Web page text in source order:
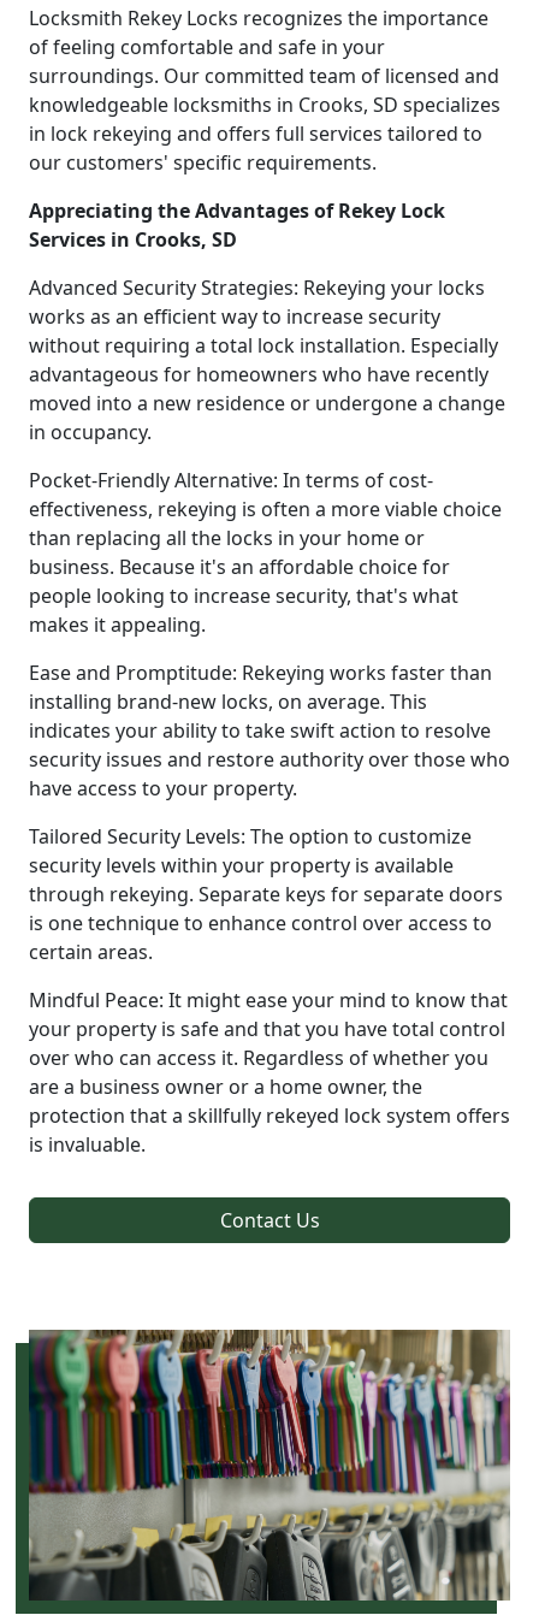
Locksmith Rekey Locks recognizes the importance
of feeling comfortable and safe in your
surroundings. Our committed team of licensed and
knowledgeable locksmiths in Crooks, SD specializes
in lock rekeying and offers full services tailored to
our customers' specific requirements.
Appreciating the Advantages of Rekey Lock
Services in Crooks, SD
Advanced Security Strategies: Rekeying your locks
works as an efficient way to increase security
without requiring a total lock installation. Especially
advantageous for homeowners who have recently
moved into a new residence or undergone a change
in occupancy.
Pocket-Friendly Alternative: In terms of cost-
effectiveness, rekeying is often a more viable choice
than replacing all the locks in your home or
business. Because it's an affordable choice for
people looking to increase security, that's what
makes it appealing.
Ease and Promptitude: Rekeying works faster than
installing brand-new locks, on average. This
indicates your ability to take swift action to resolve
security issues and restore authority over those who
have access to your property.
Tailored Security Levels: The option to customize
security levels within your property is available
through rekeying. Separate keys for separate doors
is one technique to enhance control over access to
certain areas.
Mindful Peace: It might ease your mind to know that
your property is safe and that you have total control
over who can access it. Regardless of whether you
are a business owner or a home owner, the
protection that a skillfully rekeyed lock system offers
is invaluable.
Contact Us